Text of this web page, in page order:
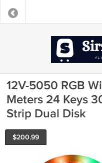
12V-5050 RGB
Meters 24 Keys
Strip Dual Disk
$200.99